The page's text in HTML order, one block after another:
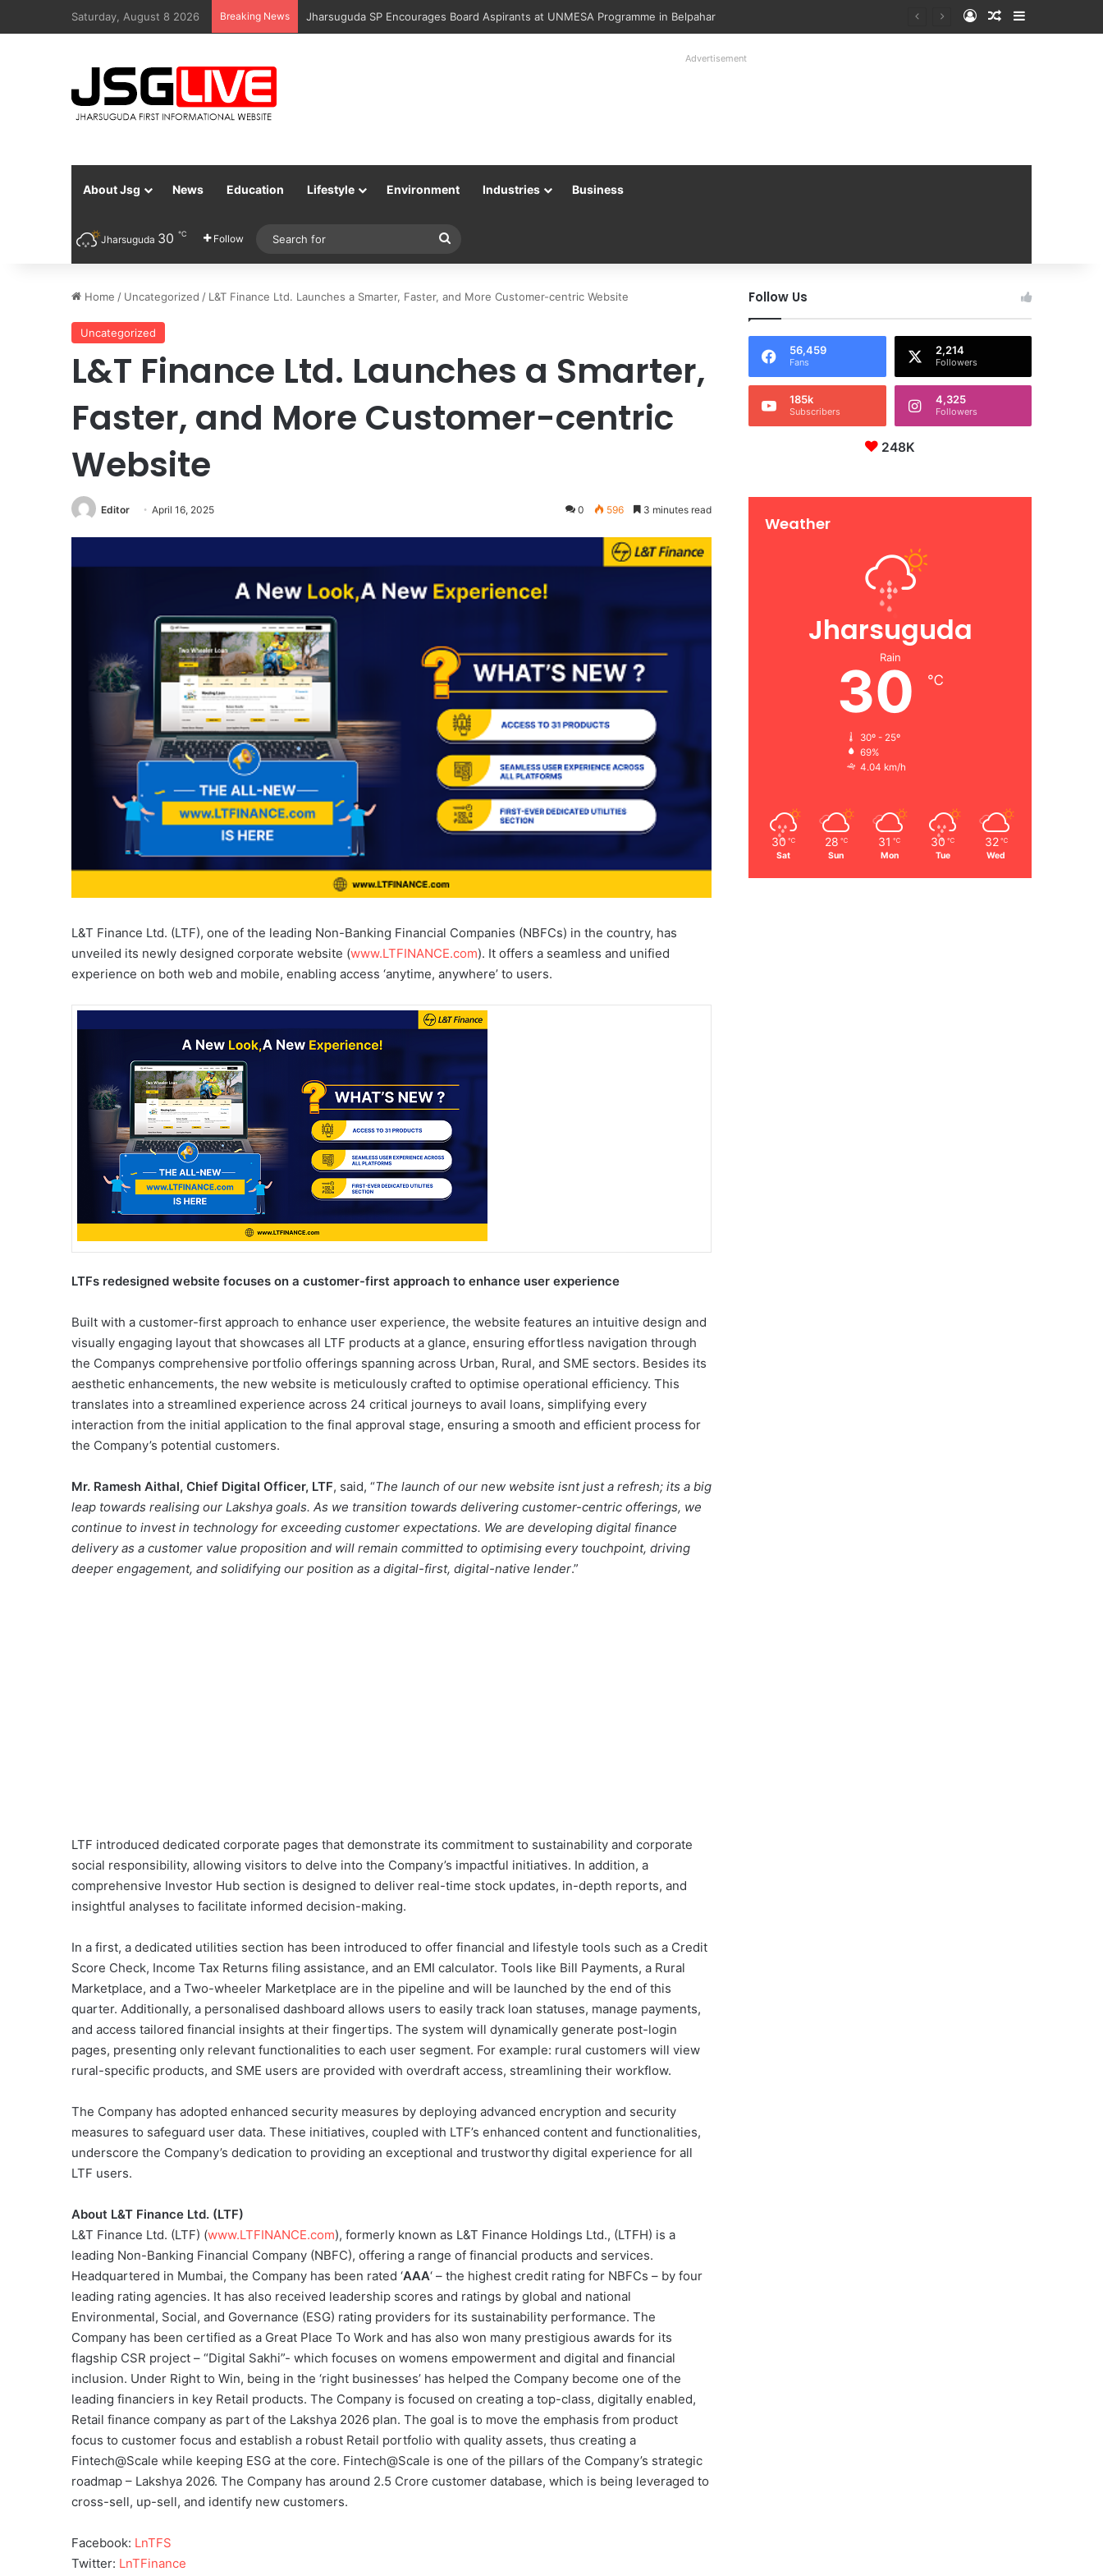
Saturday, August 8 2026 Breaking News Jharsuguda Police Returns 89 Recovered Mobile Phones to Their Rightful Owners at Mobile Handover Mela Log InRandom Article
Sidebar
Advertisement
About Jsg News Education Lifestyle Environment Industries Business
Jharsuguda 30 ℃ Follow
for
Home / Uncategorized / L&T Finance Ltd. Launches a Smarter, Faster, and More Customer-centric Website
Uncategorized
L&T Finance Ltd. Launches a Smarter,
Faster, and More Customer-centric
Website
Editor April 16, 2025 0 596 3 minutes read
L&T Finance Ltd. (LTF), one of the leading Non-Banking Financial Companies (NBFCs) in the country, has
unveiled its newly designed corporate website (www.LTFINANCE.com). It offers a seamless and unified
experience on both web and mobile, enabling access ‘anytime, anywhere’ to users.
LTFs redesigned website focuses on a customer-first approach to enhance user experience
Built with a customer-first approach to enhance user experience, the website features an intuitive design and
visually engaging layout that showcases all LTF products at a glance, ensuring effortless navigation through
the Companys comprehensive portfolio offerings spanning across Urban, Rural, and SME sectors. Besides its
aesthetic enhancements, the new website is meticulously crafted to optimise operational efficiency. This
translates into a streamlined experience across 24 critical journeys to avail loans, simplifying every
interaction from the initial application to the final approval stage, ensuring a smooth and efficient process for
the Company’s potential customers.
Mr. Ramesh Aithal, Chief Digital Officer, LTF, said, “The launch of our new website isnt just a refresh; its a big
leap towards realising our Lakshya goals. As we transition towards delivering customer-centric offerings, we
continue to invest in technology for exceeding customer expectations. We are developing digital finance
delivery as a customer value proposition and will remain committed to optimising every touchpoint, driving
deeper engagement, and solidifying our position as a digital-first, digital-native lender.”
LTF introduced dedicated corporate pages that demonstrate its commitment to sustainability and corporate
social responsibility, allowing visitors to delve into the Company’s impactful initiatives. In addition, a
comprehensive Investor Hub section is designed to deliver real-time stock updates, in-depth reports, and
insightful analyses to facilitate informed decision-making.
In a first, a dedicated utilities section has been introduced to offer financial and lifestyle tools such as a Credit
Score Check, Income Tax Returns filing assistance, and an EMI calculator. Tools like Bill Payments, a Rural
Marketplace, and a Two-wheeler Marketplace are in the pipeline and will be launched by the end of this
quarter. Additionally, a personalised dashboard allows users to easily track loan statuses, manage payments,
and access tailored financial insights at their fingertips. The system will dynamically generate post-login
pages, presenting only relevant functionalities to each user segment. For example: rural customers will view
rural-specific products, and SME users are provided with overdraft access, streamlining their workflow.
The Company has adopted enhanced security measures by deploying advanced encryption and security
measures to safeguard user data. These initiatives, coupled with LTF’s enhanced content and functionalities,
underscore the Company’s dedication to providing an exceptional and trustworthy digital experience for all
LTF users.
About L&T Finance Ltd. (LTF)
L&T Finance Ltd. (LTF) (www.LTFINANCE.com), formerly known as L&T Finance Holdings Ltd., (LTFH) is a
leading Non-Banking Financial Company (NBFC), offering a range of financial products and services.
Headquartered in Mumbai, the Company has been rated ‘AAA‘ – the highest credit rating for NBFCs – by four
leading rating agencies. It has also received leadership scores and ratings by global and national
Environmental, Social, and Governance (ESG) rating providers for its sustainability performance. The
Company has been certified as a Great Place To Work and has also won many prestigious awards for its
flagship CSR project – “Digital Sakhi”- which focuses on womens empowerment and digital and financial
inclusion. Under Right to Win, being in the ‘right businesses’ has helped the Company become one of the
leading financiers in key Retail products. The Company is focused on creating a top-class, digitally enabled,
Retail finance company as part of the Lakshya 2026 plan. The goal is to move the emphasis from product
focus to customer focus and establish a robust Retail portfolio with quality assets, thus creating a
Fintech@Scale while keeping ESG at the core. Fintech@Scale is one of the pillars of the Company’s strategic
roadmap – Lakshya 2026. The Company has around 2.5 Crore customer database, which is being leveraged to
cross-sell, up-sell, and identify new customers.
Facebook: LnTFS
Twitter: LnTFinance
Follow Us
56,459
Fans
2,214
Followers
185k
Subscribers
4,325
Followers
248K
Weather
Jharsuguda
Rain
30 ℃
30º - 25º
69%
4.04 km/h
30 ℃
Sat
28 ℃
Sun
31 ℃
Mon
30 ℃
Tue
32 ℃
Wed